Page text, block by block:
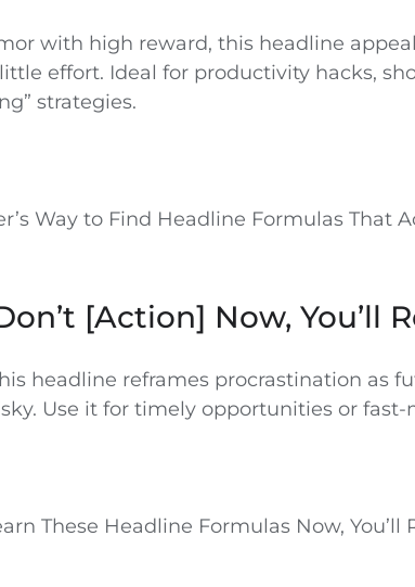
with high reward, this headline
effort. Ideal for productivity hacks,
strategies.
Way to Find Headline Formulas That
[Action] Now, You’ll
headline reframes procrastination as
Use it for timely opportunities or fast-
These Headline Formulas Now, You’ll